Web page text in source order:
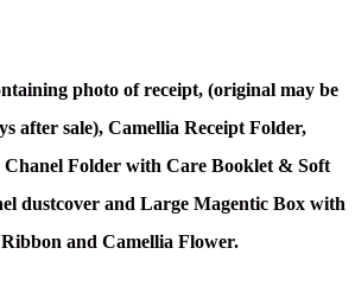
photo of receipt, (original may be
after sale), Camellia Receipt Folder,
Folder with Care Booklet & Soft
dustcover and Large Magentic Box with
and Camellia Flower.